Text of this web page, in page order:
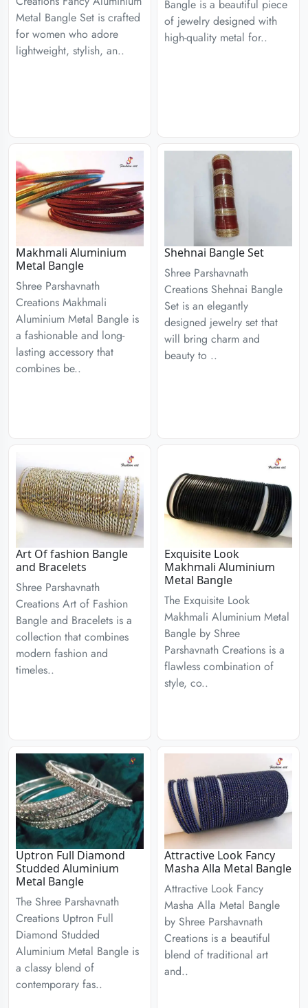
Metal Bangle Set is crafted
for women who adore
lightweight, stylish, an..
Bangle is a beautiful piece
of jewelry designed with
high-quality metal for..
Makhmali Aluminium
Metal Bangle
Shree Parshavnath
Creations Makhmali
Aluminium Metal Bangle is
a fashionable and long-
lasting accessory that
combines be..
Shehnai Bangle Set
Shree Parshavnath
Creations Shehnai Bangle
Set is an elegantly
designed jewelry set that
will bring charm and
beauty to ..
Art Of fashion Bangle
and Bracelets
Shree Parshavnath
Creations Art of Fashion
Bangle and Bracelets is a
collection that combines
modern fashion and
timeles..
Exquisite Look
Makhmali Aluminium
Metal Bangle
The Exquisite Look
Makhmali Aluminium Metal
Bangle by Shree
Parshavnath Creations is a
flawless combination of
style, co..
Uptron Full Diamond
Studded Aluminium
Metal Bangle
The Shree Parshavnath
Creations Uptron Full
Diamond Studded
Aluminium Metal Bangle is
a classy blend of
contemporary fas..
Attractive Look Fancy
Masha Alla Metal Bangle
Attractive Look Fancy
Masha Alla Metal Bangle
by Shree Parshavnath
Creations is a beautiful
blend of traditional art
and..